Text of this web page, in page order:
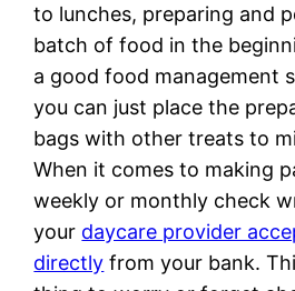
to lunches, preparing and
batch of food in the
a good food management
you can just place the
bags with other treats to
When it comes to making
weekly or monthly check
your daycare provider
directly from your bank.